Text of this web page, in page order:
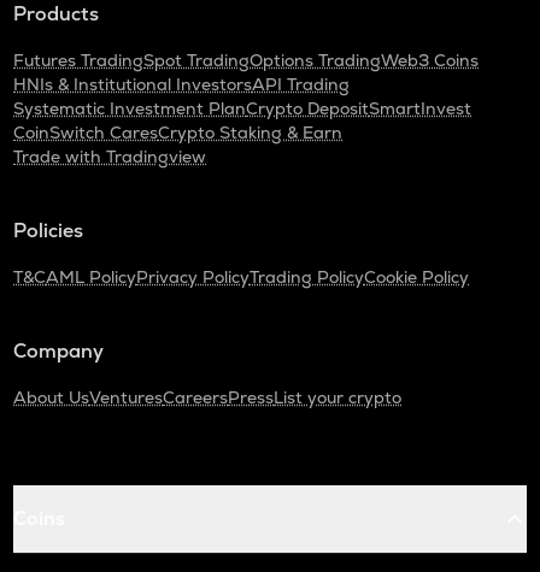
Products
Futures TradingSpot TradingOptions TradingWeb3 Coins
HNIs & Institutional InvestorsAPI Trading
Systematic Investment PlanCrypto DepositSmartInvest
CoinSwitch CaresCrypto Staking & Earn
Trade with Tradingview
Policies
T&CAML PolicyPrivacy PolicyTrading PolicyCookie Policy
Company
About UsVenturesCareersPressList your crypto